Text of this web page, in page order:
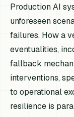
Production AI
unforeseen
failures. How a
eventualities,
fallback
interventions,
to operational
resilience is